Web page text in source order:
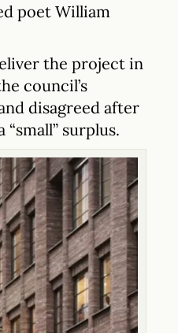
poet William
the project in
council’s
disagreed after
surplus.